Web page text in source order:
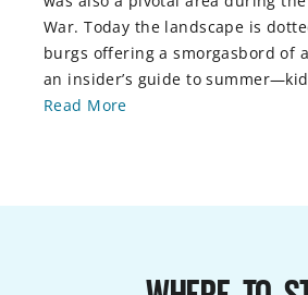
War. Today the landscape is
burgs offering a smorgasbord of
an insider’s guide to
Read More